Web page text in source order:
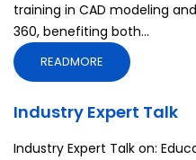
training in CAD modeling
360, benefiting both...
READMORE
Industry Expert Talk
Industry Expert Talk on: